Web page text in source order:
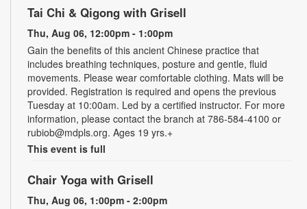
Tai Chi & Qigong with Grisell
Thu, Aug 06, 12:00pm - 1:00pm
Gain the benefits of this ancient Chinese practice that
includes breathing techniques, posture and gentle, fluid
movements. Please wear comfortable clothing. Mats will be
provided. Registration is required and opens the previous
Tuesday at 10:00am. Led by a certified instructor. For more
information, please contact the branch at 786-584-4100 or
rubiob@mdpls.org. Ages 19 yrs.+
This event is full
Chair Yoga with Grisell
Thu, Aug 06, 1:00pm - 2:00pm